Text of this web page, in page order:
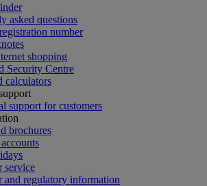
asked questions
number
shopping
Security Centre
calculators
support for customers
brochures
service
and regulatory information